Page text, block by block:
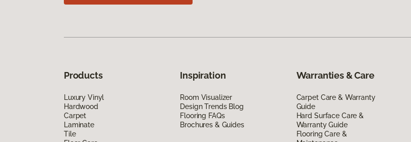
Products
Luxury Vinyl
Hardwood
Carpet
Laminate
Tile
Inspiration
Room Visualizer
Design Trends Blog
Flooring FAQs
Brochures & Guides
Warranties & Care
Carpet Care & Warranty
Guide
Hard Surface Care &
Warranty Guide
Flooring Care &